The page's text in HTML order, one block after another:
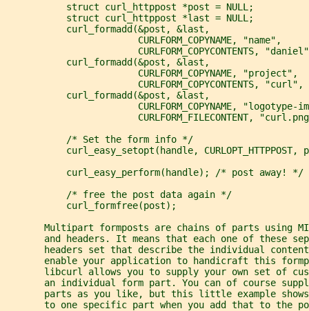
           struct curl_httppost *post = NULL;
           struct curl_httppost *last = NULL;
           curl_formadd(&post, &last,
                        CURLFORM_COPYNAME, "name",
CURLFORM_COPYCONTENTS,
           curl_formadd(&post, &last,
                        CURLFORM_COPYNAME, "project",
CURLFORM_COPYCONTENTS, "curl",
           curl_formadd(&post, &last,
CURLFORM_COPYNAME, "logotype-
CURLFORM_FILECONTENT,
           /* Set the form info */
curl_easy_setopt(handle, CURLOPT_HTTPPOST,
           curl_easy_perform(handle); /* post away! */
           /* free the post data again */
           curl_formfree(post);
Multipart formposts are chains of parts using
and headers. It means that each one of these
headers set that describe the individual
enable your application to handicraft this
libcurl allows you to supply your own set of
an individual form part. You can of course
parts as you like, but this little example
to one specific part when you add that to the